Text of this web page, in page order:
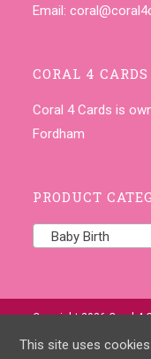
Email:
CORAL 4 CARDS
Coral 4 Cards is
Fordham
PRODUCT
Baby Birth
Copyright 2026 Coral 4
This site uses cookies: